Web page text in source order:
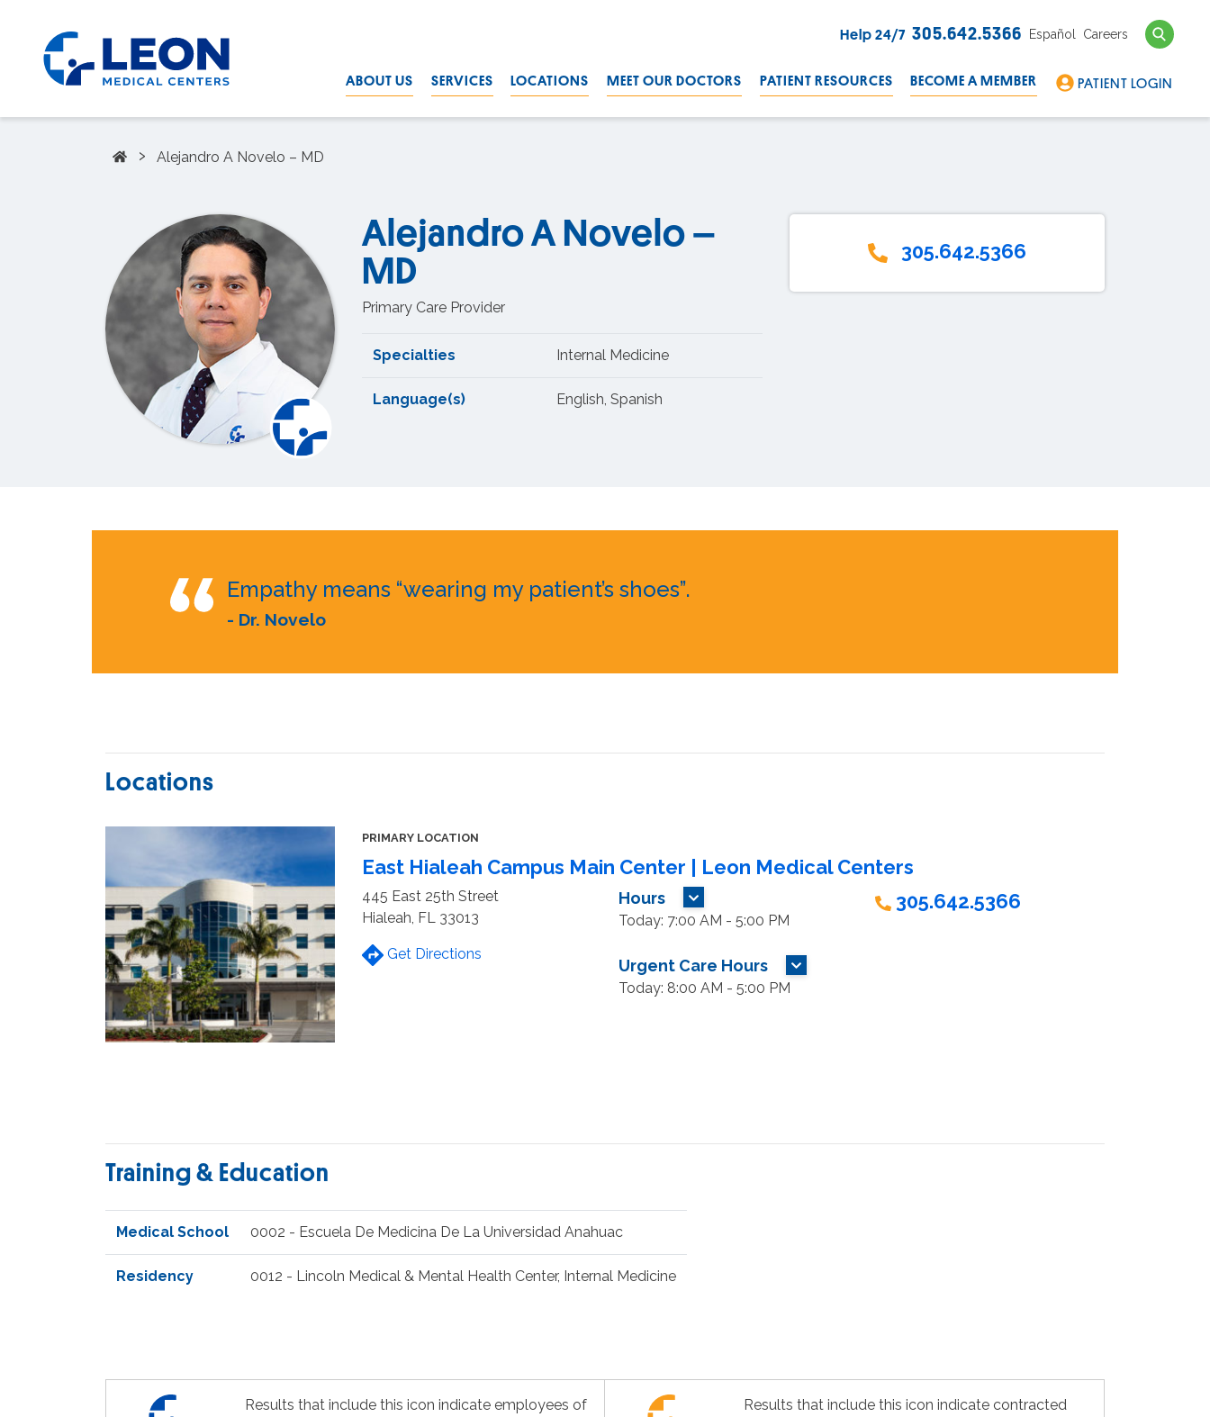
Help 24/7 305.642.5366 Español Careers Search
LEON Medical Centers home link ABOUT US SERVICES LOCATIONS MEET OUR DOCTORS PATIENT RESOURCES BECOME A MEMBER PATIENT LOGIN
Home
› Alejandro A Novelo – MD
Alejandro A Novelo –
MD
Primary Care Provider
Specialties Internal Medicine
Language(s) English, Spanish
305.642.5366
Empathy means “wearing my patient’s shoes”.
- Dr. Novelo
Locations
PRIMARY LOCATION
East Hialeah Campus Main Center | Leon Medical Centers
445 East 25th Street
Hialeah, FL 33013
Get Directions
Hours
MORE HOURS
Today: 7:00 AM - 5:00 PM
Urgent Care Hours
MORE HOURS
Today: 8:00 AM - 5:00 PM
305.642.5366
Training & Education
Medical School 0002 - Escuela De Medicina De La Universidad Anahuac
Residency 0012 - Lincoln Medical & Mental Health Center, Internal Medicine
Results that include this icon indicate employees of
Results that include this icon indicate contracted